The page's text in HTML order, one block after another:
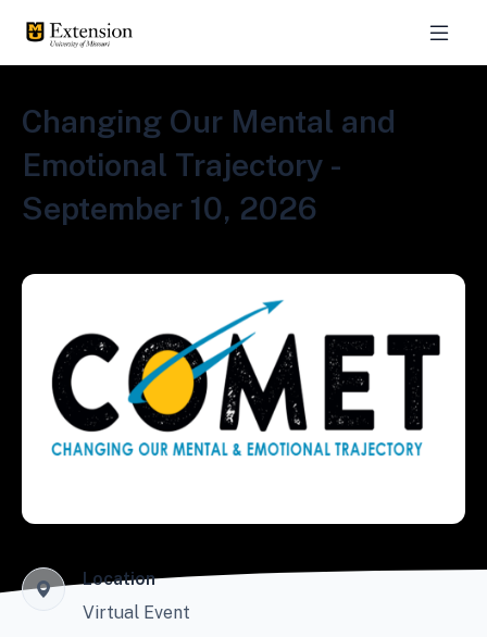
Changing Our Mental and
Emotional Trajectory -
September 10, 2026
Location
Virtual Event